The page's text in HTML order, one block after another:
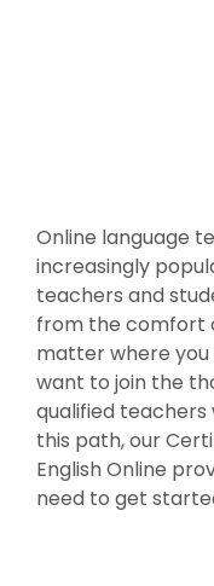
Online language
increasingly
teachers and
from the comfort
matter where you
want to join the
qualified teachers
this path, our
English Online
need to get